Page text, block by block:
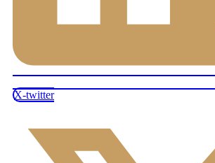
X-twitter